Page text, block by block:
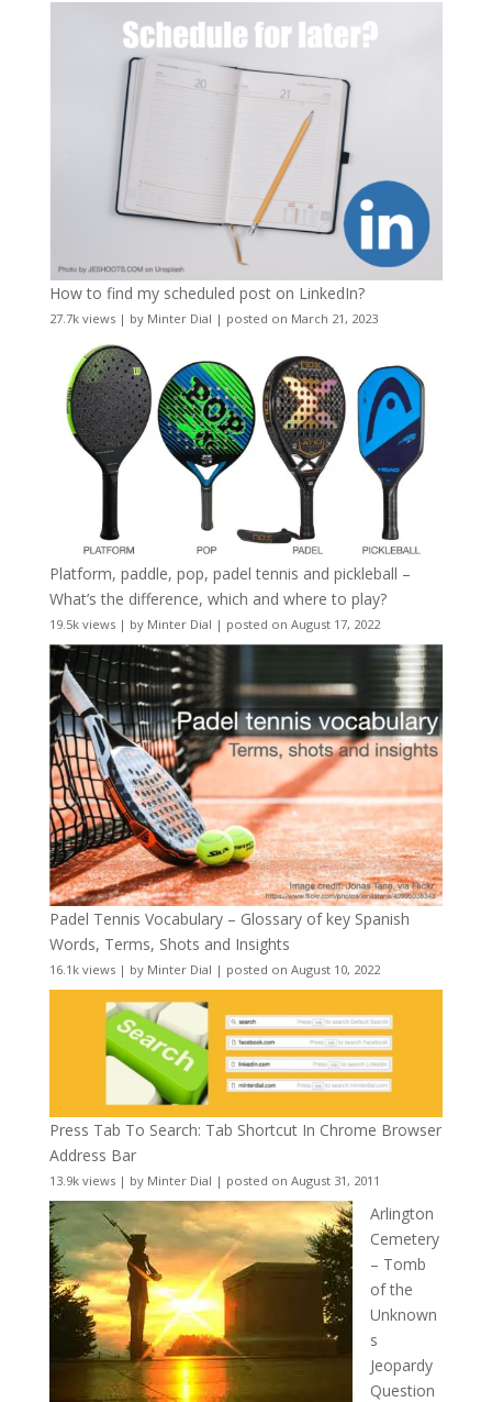
How to find my scheduled post on LinkedIn?
27.7k views| by Minter Dial | posted on March 21, 2023
Platform, paddle, pop, padel tennis and pickleball –
What’s the difference, which and where to play?
19.5k views| by Minter Dial | posted on August 17, 2022
Padel Tennis Vocabulary – Glossary of key Spanish
Words, Terms, Shots and Insights
16.1k views| by Minter Dial | posted on August 10, 2022
Press Tab To Search: Tab Shortcut In Chrome Browser
Address Bar
13.9k views| by Minter Dial | posted on August 31, 2011
Arlington
Cemetery
– Tomb
of the
Unknown
s
Jeopardy
Question